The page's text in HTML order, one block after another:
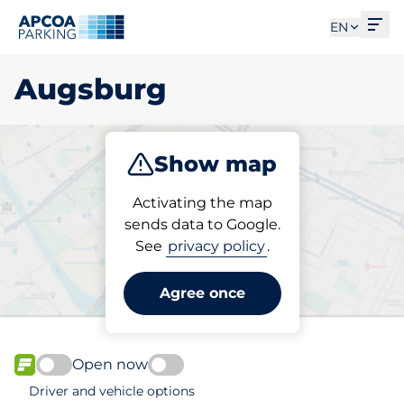
EN
Augsburg
Show map
Activating the map
sends data to Google.
See privacy policy.
Agree once
Charge
Pick your parking space in
Augsburg
FLOW available
Open now
Driver and vehicle options